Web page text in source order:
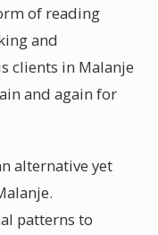
of reading
and
clients in Malanje
and again for
alternative yet
patterns to